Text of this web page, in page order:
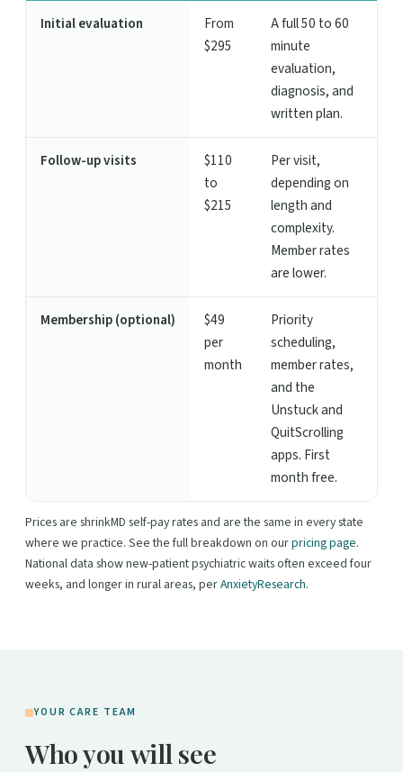
Initial evaluation
From
$295
A full 50 to 60
minute
evaluation,
diagnosis, and
written plan.
Follow-up visits
$110
to
$215
Per visit,
depending on
length and
complexity.
Member rates
are lower.
Membership (optional)
$49
per
month
Priority
scheduling,
member rates,
and the
Unstuck and
QuitScrolling
apps. First
month free.
Prices are shrinkMD self-pay rates and are the same in every state
where we practice. See the full breakdown on ourpricing page.
National data show new-patient psychiatric waits often exceed four
weeks, and longer in rural areas, perAnxietyResearch.
YOUR CARE TEAM
Who you will see